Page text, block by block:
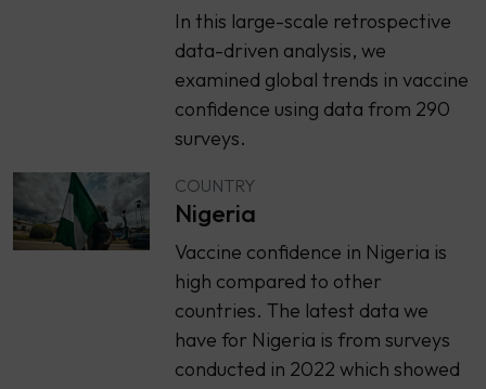
In this large-scale retrospective
data-driven analysis, we
examined global trends in vaccine
confidence using data from 290
surveys.
COUNTRY
Nigeria
Vaccine confidence in Nigeria is
high compared to other
countries. The latest data we
have for Nigeria is from surveys
conducted in 2022 which showed